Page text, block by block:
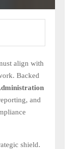
align with
Backed
and
shield.